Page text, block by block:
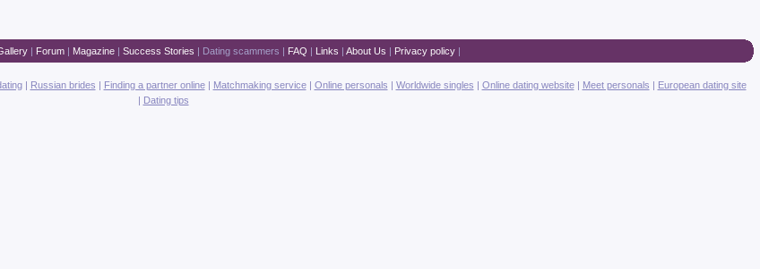
| Forum| Magazine| Success Stories | Dating scammers | FAQ | Links | About Us | Privacy policy|
| Russian brides | Finding a partner online| Matchmaking service| Online personals | Worldwide singles | Online dating website| Meet personals | European dating site
| Dating tips